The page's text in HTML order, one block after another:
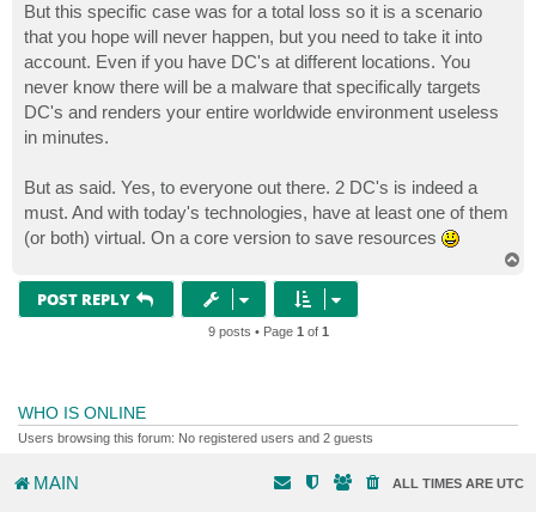
But this specific case was for a total loss so it is a scenario
that you hope will never happen, but you need to take it into
account. Even if you have DC's at different locations. You
never know there will be a malware that specifically targets
DC's and renders your entire worldwide environment useless
in minutes.
But as said. Yes, to everyone out there. 2 DC's is indeed a
must. And with today's technologies, have at least one of them
(or both) virtual. On a core version to save resources
POST REPLY
9 posts • Page 1 of 1
WHO IS ONLINE
Users browsing this forum: No registered users and 2 guests
MAIN ALL TIMES ARE UTC